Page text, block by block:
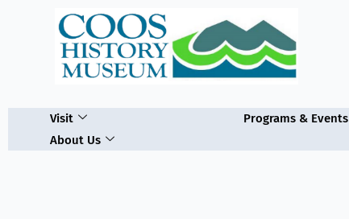
Visit Programs & Events
About Us